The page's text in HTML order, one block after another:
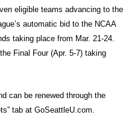
eligible teams advancing to the
automatic bid to the NCAA
taking place from Mar. 21-24.
Final Four (Apr. 5-7) taking
can be renewed through the
tab at GoSeattleU.com.